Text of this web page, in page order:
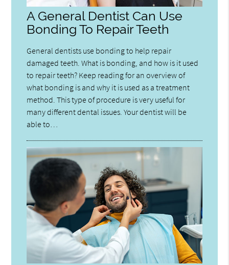
A General Dentist Can Use
Bonding To Repair Teeth
General dentists use bonding to help repair
damaged teeth. What is bonding, and how is it used
to repair teeth? Keep reading for an overview of
what bonding is and why it is used as a treatment
method. This type of procedure is very useful for
many different dental issues. Your dentist will be
able to…